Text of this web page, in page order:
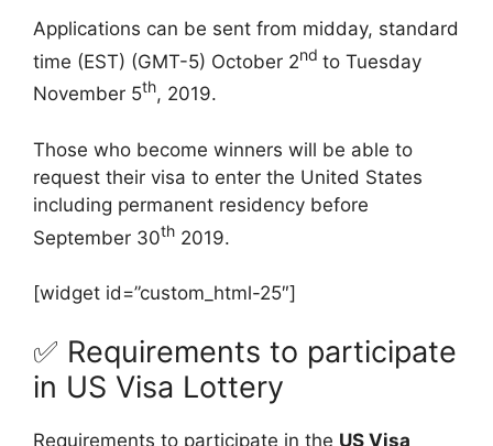
Applications can be sent from midday, standard
time (EST) (GMT-5) October 2nd to Tuesday
November 5th, 2019.
Those who become winners will be able to
request their visa to enter the United States
including permanent residency before
September 30th 2019.
[widget id=”custom_html-25″]
✅ Requirements to participate
in US Visa Lottery
Requirements to participate in the US Visa